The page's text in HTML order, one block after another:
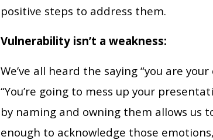
positive steps to address them.
Vulnerability isn’t a weakness:
We’ve all heard the saying “you are
“You’re going to mess up your
by naming and owning them allows us
enough to acknowledge those